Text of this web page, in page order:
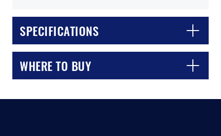
SPECIFICATIONS
WHERE TO BUY